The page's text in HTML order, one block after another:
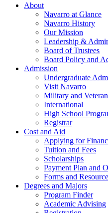
About
Navarro at Glance
Navarro History
Our Mission
Leadership &
Board of Trustees
Board Policy and
Admission
Undergraduate
Visit Navarro
Military and
International
High School
Registrar
Cost and Aid
Applying for
Tuition and Fees
Scholarships
Payment Plan and
Forms and
Degrees and Majors
Program Finder
Academic Advising